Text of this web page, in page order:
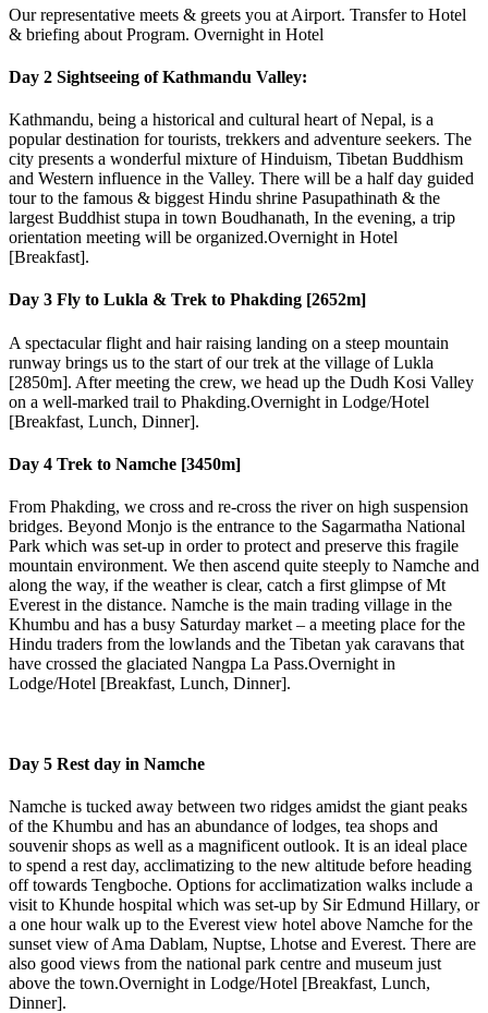
Our representative meets & greets you at Airport. Transfer to Hotel
& briefing about Program. Overnight in Hotel
Day 2 Sightseeing of Kathmandu Valley:
Kathmandu, being a historical and cultural heart of Nepal, is a
popular destination for tourists, trekkers and adventure seekers. The
city presents a wonderful mixture of Hinduism, Tibetan Buddhism
and Western influence in the Valley. There will be a half day guided
tour to the famous & biggest Hindu shrine Pasupathinath & the
largest Buddhist stupa in town Boudhanath, In the evening, a trip
orientation meeting will be organized.Overnight in Hotel
[Breakfast].
Day 3 Fly to Lukla & Trek to Phakding [2652m]
A spectacular flight and hair raising landing on a steep mountain
runway brings us to the start of our trek at the village of Lukla
[2850m]. After meeting the crew, we head up the Dudh Kosi Valley
on a well-marked trail to Phakding.Overnight in Lodge/Hotel
[Breakfast, Lunch, Dinner].
Day 4 Trek to Namche [3450m]
From Phakding, we cross and re-cross the river on high suspension
bridges. Beyond Monjo is the entrance to the Sagarmatha National
Park which was set-up in order to protect and preserve this fragile
mountain environment. We then ascend quite steeply to Namche and
along the way, if the weather is clear, catch a first glimpse of Mt
Everest in the distance. Namche is the main trading village in the
Khumbu and has a busy Saturday market – a meeting place for the
Hindu traders from the lowlands and the Tibetan yak caravans that
have crossed the glaciated Nangpa La Pass.Overnight in
Lodge/Hotel [Breakfast, Lunch, Dinner].
Day 5 Rest day in Namche
Namche is tucked away between two ridges amidst the giant peaks
of the Khumbu and has an abundance of lodges, tea shops and
souvenir shops as well as a magnificent outlook. It is an ideal place
to spend a rest day, acclimatizing to the new altitude before heading
off towards Tengboche. Options for acclimatization walks include a
visit to Khunde hospital which was set-up by Sir Edmund Hillary, or
a one hour walk up to the Everest view hotel above Namche for the
sunset view of Ama Dablam, Nuptse, Lhotse and Everest. There are
also good views from the national park centre and museum just
above the town.Overnight in Lodge/Hotel [Breakfast, Lunch,
Dinner].